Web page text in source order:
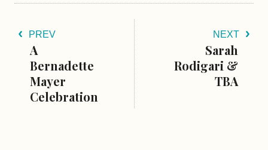
PREV
A
Bernadette
Mayer
Celebration
NEXT
Sarah
Rodigari &
TBA